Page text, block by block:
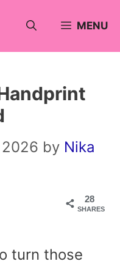
MENU
2026 by Nika
28
SHARES
turn those